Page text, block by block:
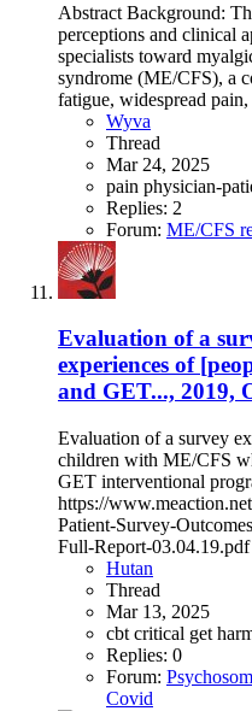
Abstract Background:
perceptions and clinical
specialists toward
syndrome (ME/CFS), a
fatigue, widespread
Wyva
Thread
Mar 24, 2025
pain physician-
Replies: 2
Forum: ME/CFS
Evaluation of a
experiences of
and GET..., 2019,
Evaluation of a survey
children with ME/CFS
GET interventional
https://
Patient-Survey-
Full-Report-
Hutan
Thread
Mar 13, 2025
cbt critical get
Replies: 0
Forum:
Covid